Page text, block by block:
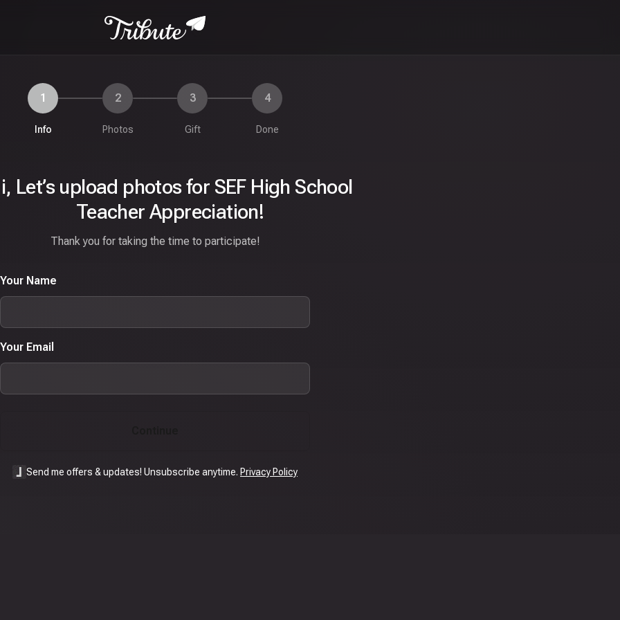
1
Info
2
Photos
3
Gift
4
Done
Let’s upload photos for SEF High School
Teacher Appreciation!
Thank you for taking the time to participate!
Your Name
Your Email
Send me offers & updates! Unsubscribe anytime. Privacy Policy